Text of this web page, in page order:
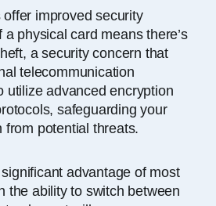
improved security
physical card means there’s
a security concern that
telecommunication
utilize advanced encryption
safeguarding your
from potential threats.
advantage of most
the ability to switch between